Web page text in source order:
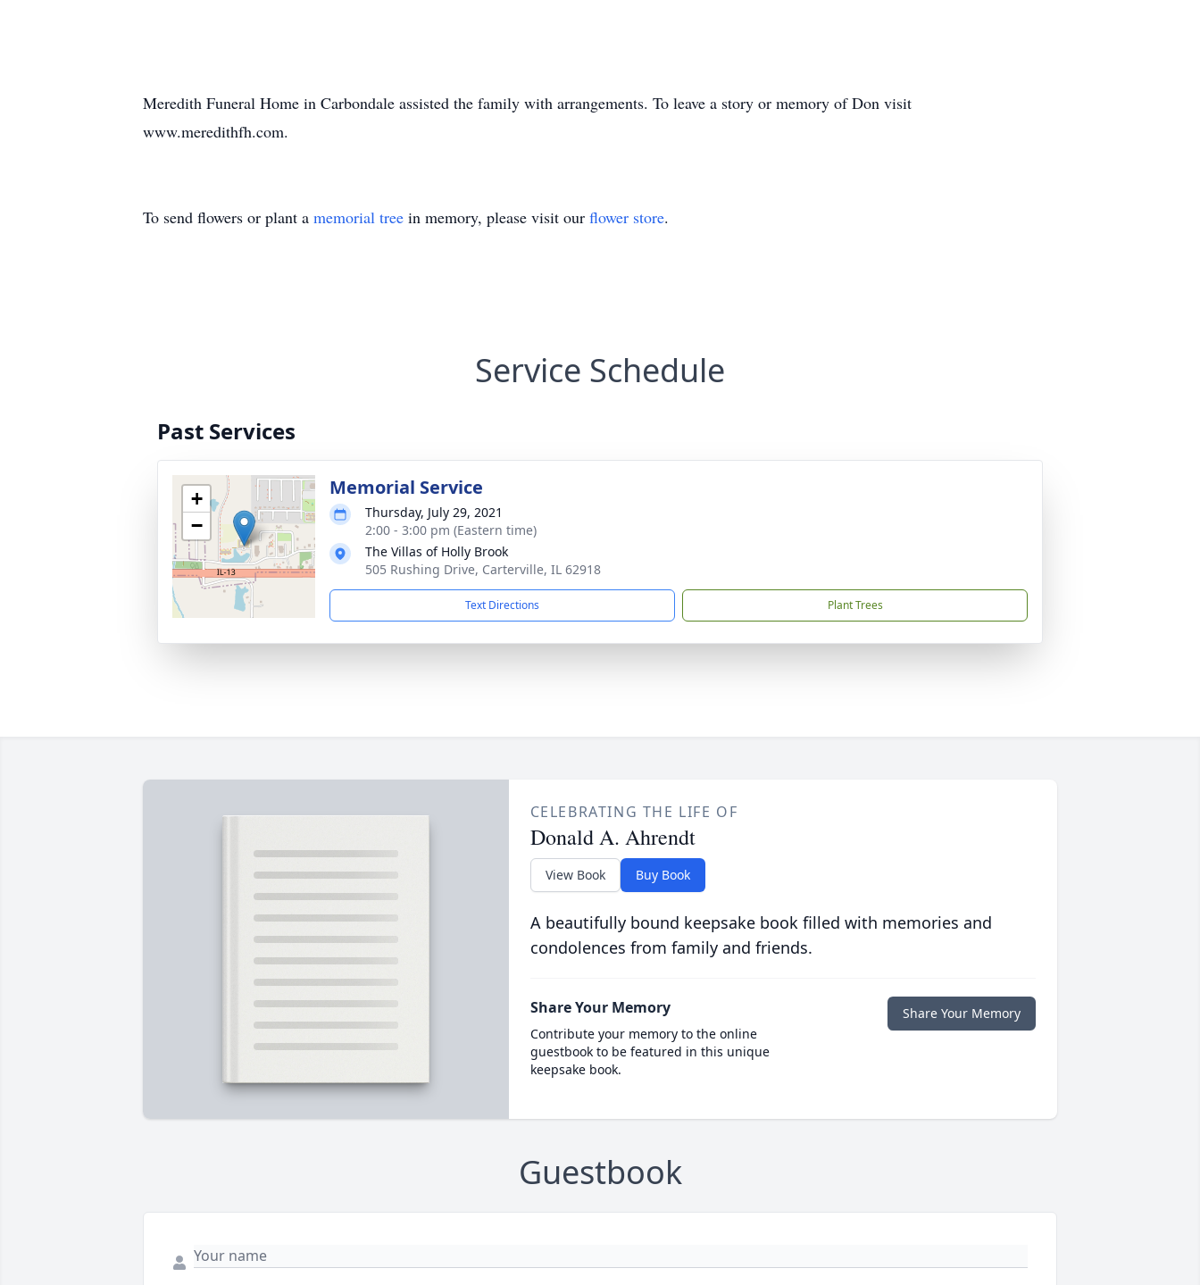
Meredith Funeral Home in Carbondale assisted the family with arrangements. To leave a story or memory of Don visit
www.meredithfh.com.
To send flowers or plant a memorial tree in memory, please visit our flower store.
Service Schedule
Past Services
+
−
Memorial Service
Thursday, July 29, 2021
2:00 - 3:00 pm (Eastern time)
The Villas of Holly Brook
505 Rushing Drive, Carterville, IL 62918
Text Directions Plant Trees
CELEBRATING THE LIFE OF
Donald A. Ahrendt
View Book Buy Book
A beautifully bound keepsake book filled with memories and
condolences from family and friends.
Share Your Memory
Contribute your memory to the online
guestbook to be featured in this unique
keepsake book.
Share Your Memory
Guestbook